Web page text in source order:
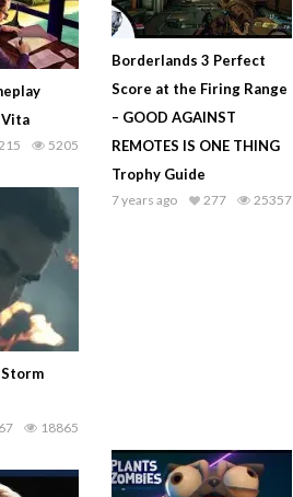
Vita
5205
215
Storm
18865
Borderlands 3 Perfect
Score at the Firing Range
– GOOD AGAINST
REMOTES IS ONE THING
Trophy Guide
7 years ago 25357
277